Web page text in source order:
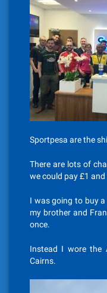
Sportpesa are the
There are lots of
we could pay £1
I was going to buy
my brother and
once.
Instead I wore the
Cairns.